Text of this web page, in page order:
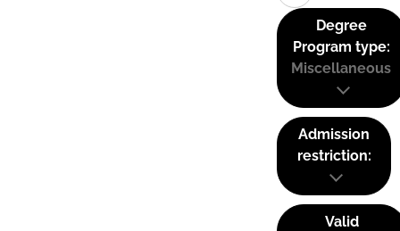
Degree
Program type:
Miscellaneous
Admission
restriction:
Valid